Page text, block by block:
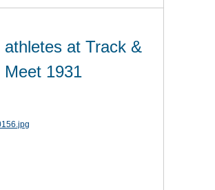
athletes at Track &
Meet 1931